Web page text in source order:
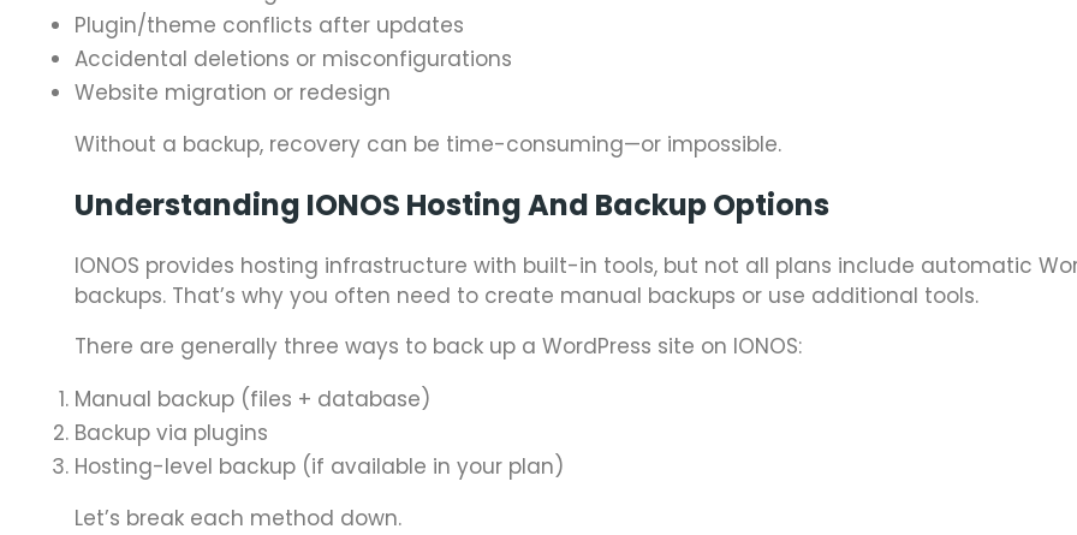
Plugin/theme conflicts after updates
Accidental deletions or misconfigurations
Website migration or redesign
Without a backup, recovery can be time-consuming—or impossible.
Understanding IONOS Hosting And Backup Options
IONOS provides hosting infrastructure with built-in tools, but not all plans include automatic
backups. That’s why you often need to create manual backups or use additional tools.
There are generally three ways to back up a WordPress site on IONOS:
Manual backup (files + database)
Backup via plugins
Hosting-level backup (if available in your plan)
Let’s break each method down.